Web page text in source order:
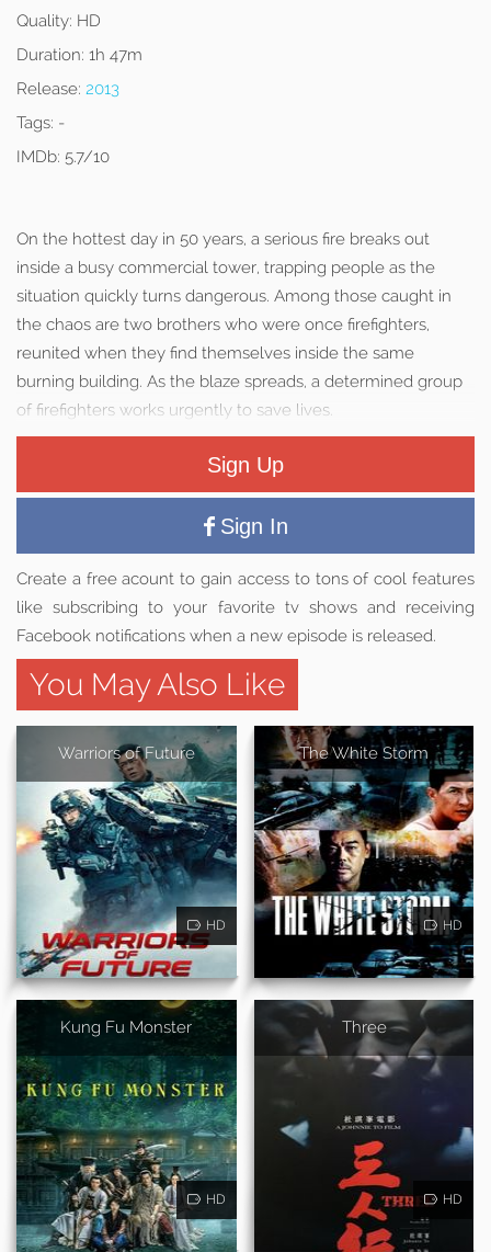
Quality: HD
Duration: 1h 47m
Release: 2013
Tags: -
IMDb: 5.7/10
On the hottest day in 50 years, a serious fire breaks out
inside a busy commercial tower, trapping people as the
situation quickly turns dangerous. Among those caught in
the chaos are two brothers who were once firefighters,
reunited when they find themselves inside the same
burning building. As the blaze spreads, a determined group
of firefighters works urgently to save lives.
Sign Up
Sign In
Create a free acount to gain access to tons of cool features
like subscribing to your favorite tv shows and receiving
Facebook notifications when a new episode is released.
You May Also Like
Warriors of Future
HD
The White Storm
HD
Kung Fu Monster
HD
Three
HD